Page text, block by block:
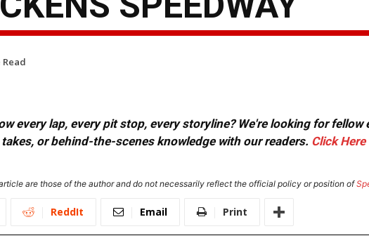
every lap, every pit stop, every storyline? We're looking for
or behind-the-scenes knowledge with our readers. Click Here
are those of the author and do not necessarily reflect the official policy or position of
ReddIt Email Print